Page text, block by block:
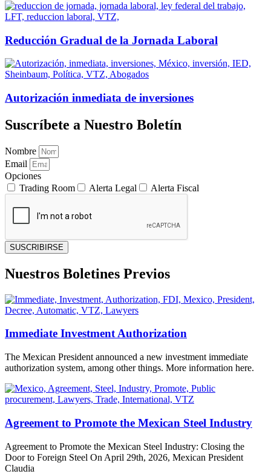
Reducción Gradual de la Jornada Laboral
Autorización inmediata de inversiones
Suscríbete a Nuestro Boletín
Nombre
Email
Opciones
Trading Room
Alerta Legal Alerta Fiscal
SUSCRIBIRSE
Nuestros Boletines Previos
Immediate Investment Authorization
The Mexican President announced a new investment immediate
authorization system, among other things. More information here.
Agreement to Promote the Mexican Steel Industry
Agreement to Promote the Mexican Steel Industry: Closing the
Door to Foreign Steel On April 29th, 2026, Mexican President
Claudia